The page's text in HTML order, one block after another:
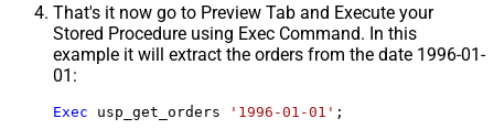
That's it now go to Preview Tab and Execute your
Stored Procedure using Exec Command. In this
example it will extract the orders from the date 1996-01-
01:
Exec usp_get_orders '1996-01-01' ;